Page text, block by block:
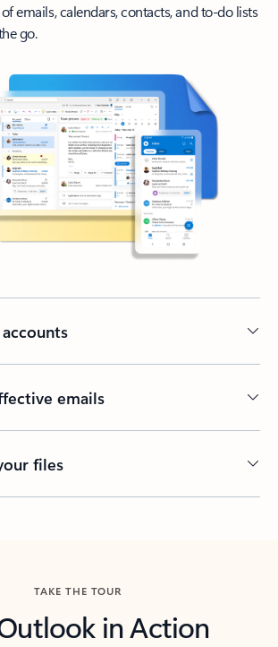
emails, calendars, contacts, and to-do lists
go.
emails
files
TAKE THE TOUR
in Action